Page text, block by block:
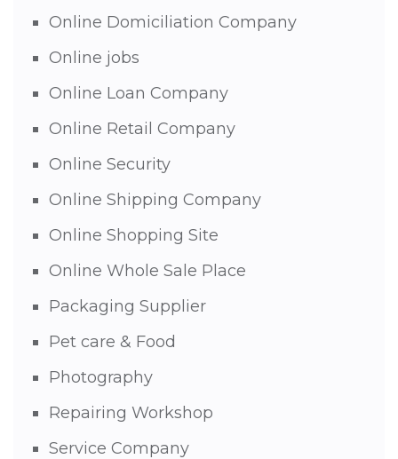
Online Domiciliation Company
Online jobs
Online Loan Company
Online Retail Company
Online Security
Online Shipping Company
Online Shopping Site
Online Whole Sale Place
Packaging Supplier
Pet care & Food
Photography
Repairing Workshop
Service Company